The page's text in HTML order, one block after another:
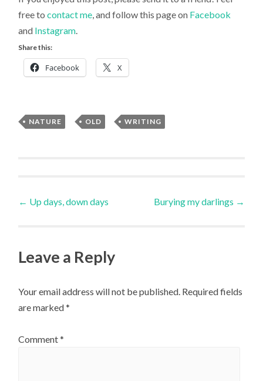
free tocontact me , and follow this page on Facebook
and Instagram
Share this:
Facebook X
NATURE , OLD , WRITING
Post
← Up days, down days Burying my darlings →
Leave a Reply
Your email address will not be published. Required fields
are marked*
Comment*